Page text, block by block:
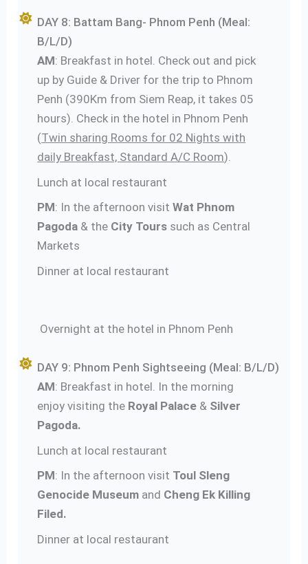
DAY 8: Battam Bang- Phnom Penh (Meal:
B/L/D)
AM: Breakfast in hotel. Check out and pick
up by Guide & Driver for the trip to Phnom
Penh (390Km from Siem Reap, it takes 05
hours). Check in the hotel in Phnom Penh
(Twin sharing Rooms for 02 Nights with
daily Breakfast, Standard A/C Room).
Lunch at local restaurant
PM: In the afternoon visitWat Phnom
Pagoda & the City Tours such as Central
Markets
Dinner at local restaurant
Overnight at the hotel in Phnom Penh
DAY 9: Phnom Penh Sightseeing (Meal: B/L/D)
AM: Breakfast in hotel. In the morning
enjoy visiting the Royal Palace & Silver
Pagoda.
Lunch at local restaurant
PM: In the afternoon visit Toul Sleng
Genocide Museum and Cheng Ek Killing
Filed.
Dinner at local restaurant